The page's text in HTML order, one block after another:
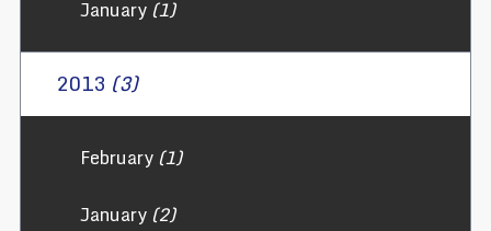
January(1)
2013 (3)
February(1)
January(2)